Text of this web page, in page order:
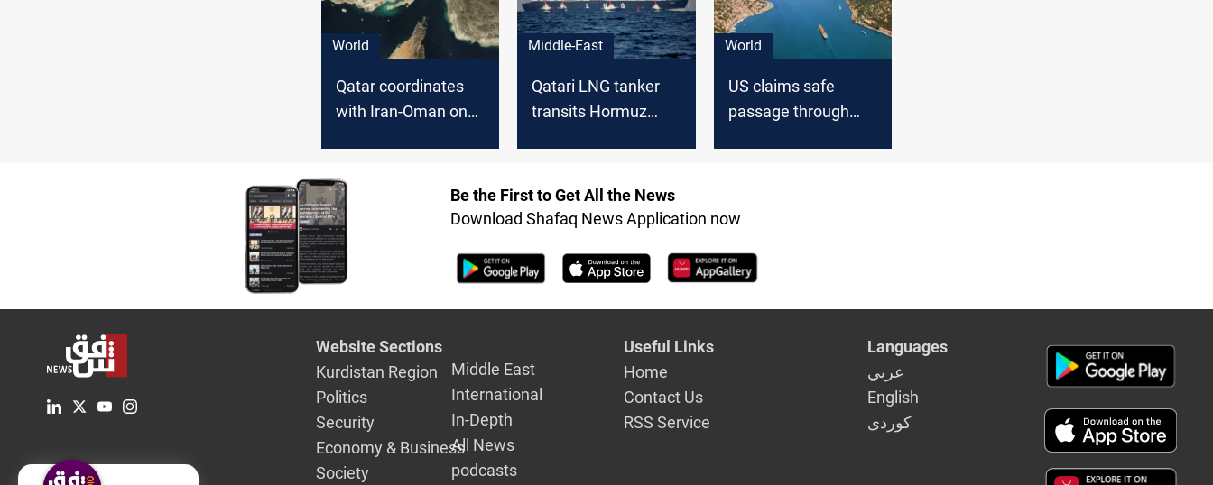
World
Qatar coordinates
with Iran-Oman on
Middle-East
Qatari LNG tanker
transits Hormuz
World
US claims safe
passage through
Be the First to Get All the News
Download Shafaq News Application now
Website Sections
Kurdistan Region
Politics
Security
Economy & Business
Society
Middle East
International
In-Depth
All News
podcasts
Useful Links
Home
Contact Us
RSS Service
Languages
عربي
English
كوردى